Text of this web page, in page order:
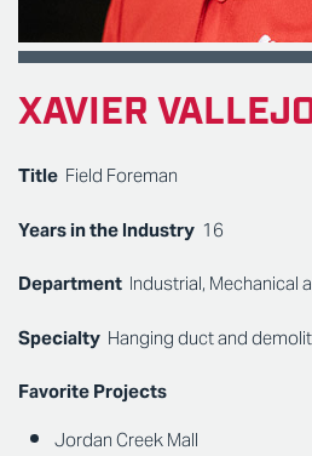
XAVIER
Title Field Foreman
Years in the Industry 16
Department Industrial, Mechanical
Specialty Hanging duct and
Favorite Projects
Jordan Creek Mall